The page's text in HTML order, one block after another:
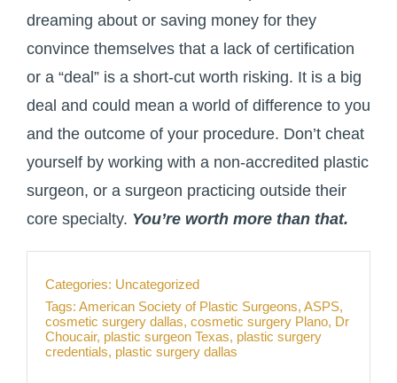
dreaming about or saving money for they
convince themselves that a lack of certification
or a “deal” is a short-cut worth risking. It is a big
deal and could mean a world of difference to you
and the outcome of your procedure. Don’t cheat
yourself by working with a non-accredited plastic
surgeon, or a surgeon practicing outside their
core specialty. You’re worth more than that.
Categories: Uncategorized
Tags: American Society of Plastic Surgeons, ASPS,
cosmetic surgery dallas, cosmetic surgery Plano, Dr
Choucair, plastic surgeon Texas, plastic surgery
credentials, plastic surgery dallas